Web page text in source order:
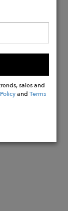
sales and
andTerms